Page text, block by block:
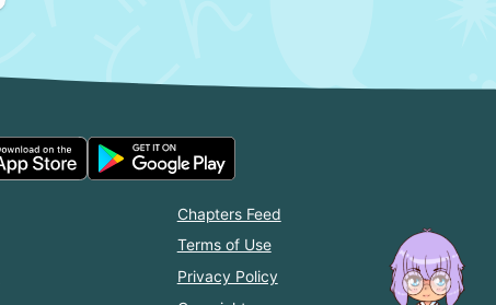
Chapters Feed
Terms of Use
Privacy Policy